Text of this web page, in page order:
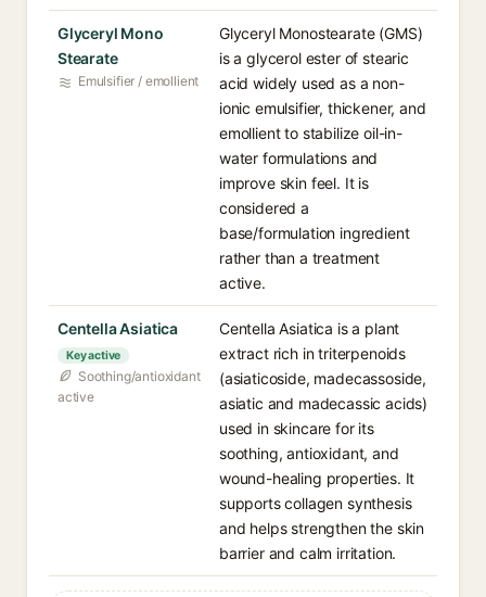
Glyceryl Mono
Stearate
Emulsifier / emollient
Glyceryl Monostearate (GMS)
is a glycerol ester of stearic
acid widely used as a non-
ionic emulsifier, thickener, and
emollient to stabilize oil-in-
water formulations and
improve skin feel. It is
considered a
base/formulation ingredient
rather than a treatment
active.
Centella Asiatica
Key active
Soothing/antioxidant
active
Centella Asiatica is a plant
extract rich in triterpenoids
(asiaticoside, madecassoside,
asiatic and madecassic acids)
used in skincare for its
soothing, antioxidant, and
wound-healing properties. It
supports collagen synthesis
and helps strengthen the skin
barrier and calm irritation.